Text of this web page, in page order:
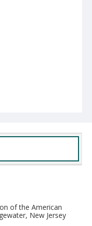
of the American
New Jersey